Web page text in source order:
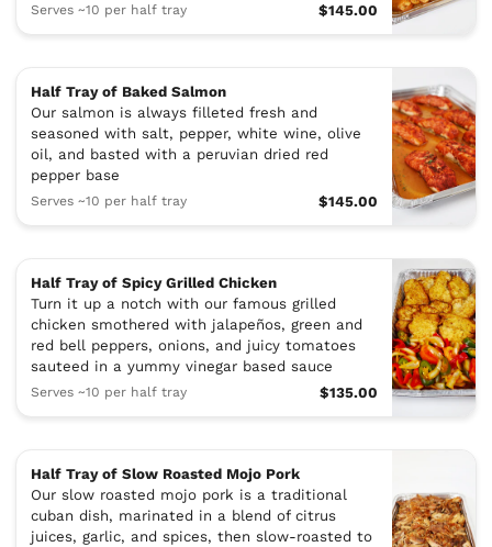
Serves ~10 per half tray $145.00
Half Tray of Baked Salmon
Our salmon is always filleted fresh and
seasoned with salt, pepper, white wine, olive
oil, and basted with a peruvian dried red
pepper base
Serves ~10 per half tray $145.00
Half Tray of Spicy Grilled Chicken
Turn it up a notch with our famous grilled
chicken smothered with jalapeños, green and
red bell peppers, onions, and juicy tomatoes
sauteed in a yummy vinegar based sauce
Serves ~10 per half tray $135.00
Half Tray of Slow Roasted Mojo Pork
Our slow roasted mojo pork is a traditional
cuban dish, marinated in a blend of citrus
juices, garlic, and spices, then slow-roasted to